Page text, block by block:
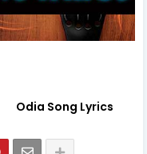
Odia Song Lyrics